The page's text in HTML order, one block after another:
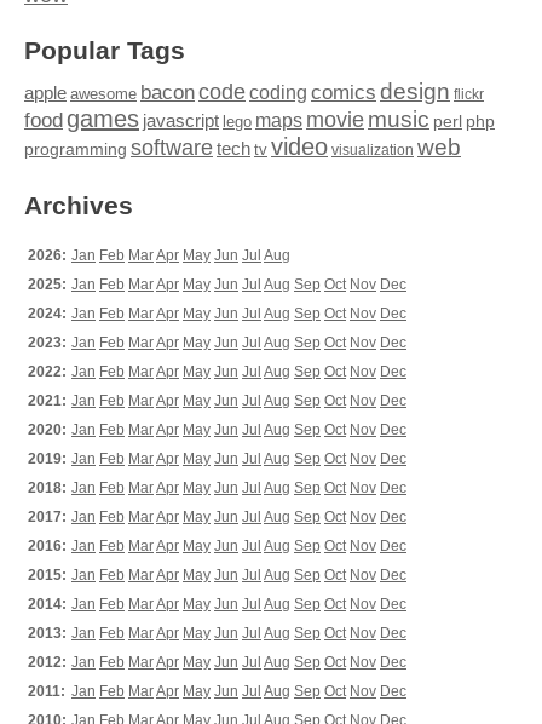
Popular Tags
apple awesome baconcodecoding comics design flickr
food games javascript lego maps moviemusic perl php
programming softwaretech tv video visualization web
Archives
2026: Jan Feb MarApr May Jun Jul Aug
2025: Jan Feb MarApr May Jun Jul Aug Sep Oct Nov Dec
2024: Jan Feb MarApr May Jun Jul Aug Sep Oct Nov Dec
2023: Jan Feb MarApr May Jun Jul Aug Sep Oct Nov Dec
2022: Jan Feb MarApr May Jun Jul Aug Sep Oct Nov Dec
2021: Jan Feb MarApr May Jun Jul Aug Sep Oct Nov Dec
2020: Jan Feb MarApr May Jun Jul Aug Sep Oct Nov Dec
2019: Jan Feb MarApr May Jun Jul Aug Sep Oct Nov Dec
2018: Jan Feb MarApr May Jun Jul Aug Sep Oct Nov Dec
2017: Jan Feb MarApr May Jun Jul Aug Sep Oct Nov Dec
2016: Jan Feb MarApr May Jun Jul Aug Sep Oct Nov Dec
2015: Jan Feb MarApr May Jun Jul Aug Sep Oct Nov Dec
2014: Jan Feb MarApr May Jun Jul Aug Sep Oct Nov Dec
2013: Jan Feb MarApr May Jun Jul Aug Sep Oct Nov Dec
2012: Jan Feb MarApr May Jun Jul Aug Sep Oct Nov Dec
2011: Jan Feb MarApr May Jun Jul Aug Sep Oct Nov Dec
2010: Jan Feb MarApr May Jun Jul Aug Sep Oct Nov Dec